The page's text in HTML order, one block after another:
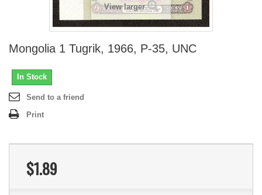
View larger
Mongolia 1 Tugrik, 1966, P-35, UNC
In Stock
Send to a friend
Print
$1.89